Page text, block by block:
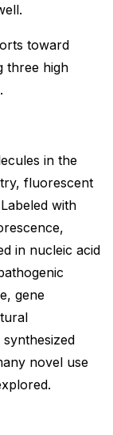
toward
three high
in the
fluorescent
with
in nucleic acid
gene
novel use